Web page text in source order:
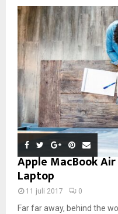
Apple MacBook
Laptop
11 juli 2017 0
Far far away, behind the